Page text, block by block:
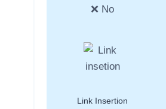
❌ No
Link Insertion